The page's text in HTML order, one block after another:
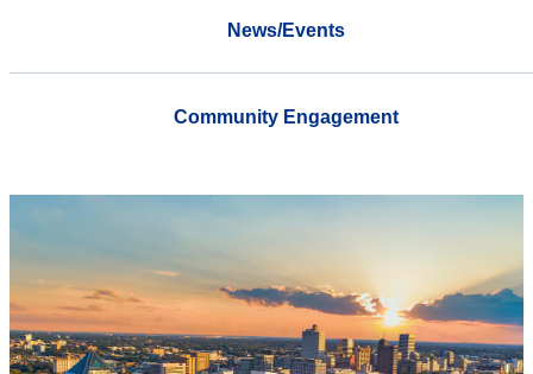
News/Events
Community Engagement